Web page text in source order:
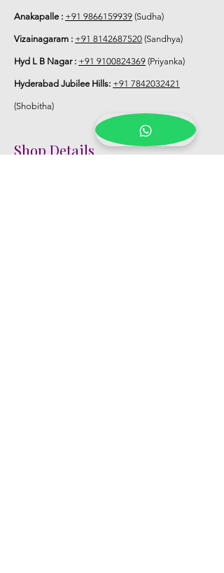
Anakapalle : +91 9866159939 (Sudha)
Vizainagaram : +91 8142687520 (Sandhya)
Hyd L B Nagar : +91 9100824369 (Priyanka)
Hyderabad Jubilee Hills: +91 7842032421
(Shobitha)
Shop Details